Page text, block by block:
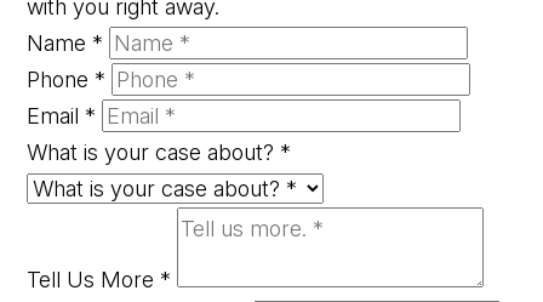
with you right away.
Name *
Phone *
Email *
What is your case about? *
Tell Us More *